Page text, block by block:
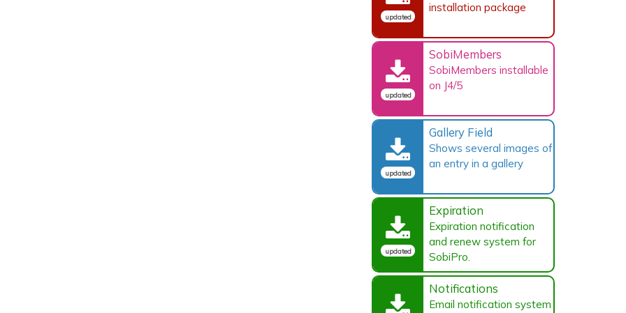
updated
installation package
updated
SobiMembers
SobiMembers installable
on J4/5
updated
Gallery Field
Shows several images of
an entry in a gallery
updated
Expiration
Expiration notification
and renew system for
SobiPro.
Notifications
Email notification system